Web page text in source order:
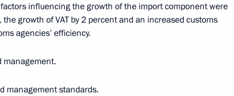
influencing the growth of the import component were
growth of VAT by 2 percent and an increased customs
agencies’ efficiency.
management.
management standards.